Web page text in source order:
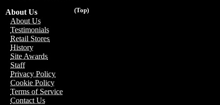
(Top)
About Us
About Us
Testimonials
Retail Stores
History
Site Awards
Staff
Privacy Policy
Cookie Policy
Terms of Service
Contact Us